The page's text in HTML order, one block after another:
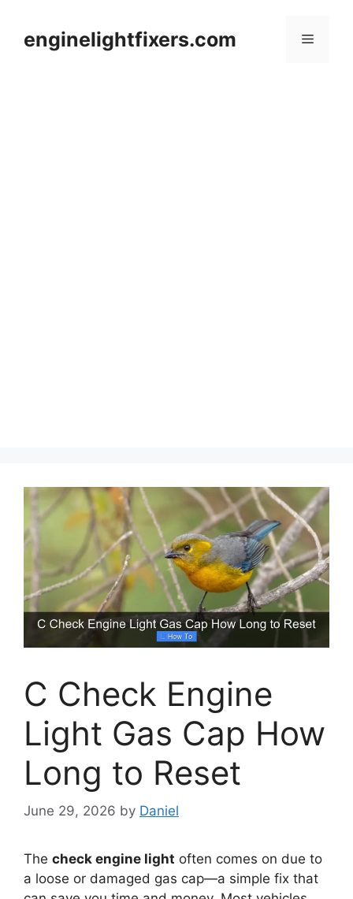
contentenginelightfixers.com Menu
C Check Engine
Light Gas Cap How
Long to Reset
June 29, 2026 by Daniel
The check engine light often comes on due to
a loose or damaged gas cap—a simple fix that